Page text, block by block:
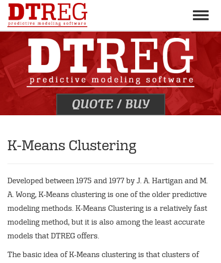
Toggle
QUOTE/ BUY
K-Means Clustering
Developed between 1975 and 1977 by J. A. Hartigan and M.
A. Wong, K-Means clustering is one of the older predictive
modeling methods. K-Means Clustering is a relatively fast
modeling method, but it is also among the least accurate
models that DTREG offers.
The basic idea of K-Means clustering is that clusters of